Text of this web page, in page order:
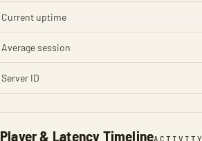
Player & Latency TimelineACTIVITY
Current uptime
Average session
Server ID